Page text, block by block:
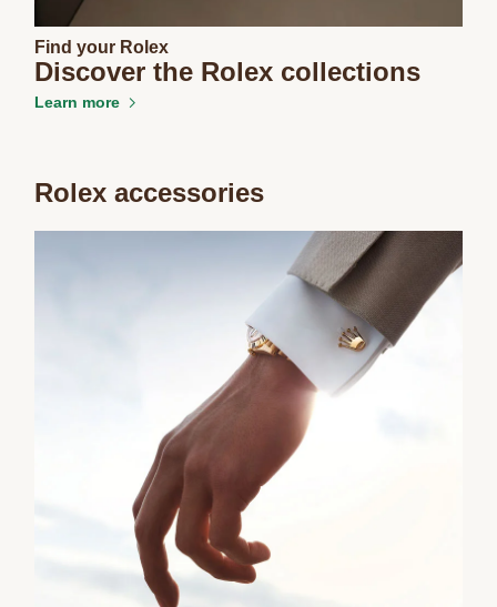
We value your privacy
Find your Rolex
Discover the Rolex collections
Learn more
Rolex accessories